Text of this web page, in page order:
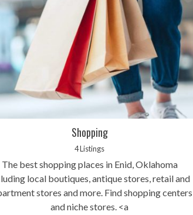
Shopping
4 Listings
The best shopping places in Enid, Oklahoma
local boutiques, antique stores, retail and
stores and more. Find shopping centers
and niche stores. <a